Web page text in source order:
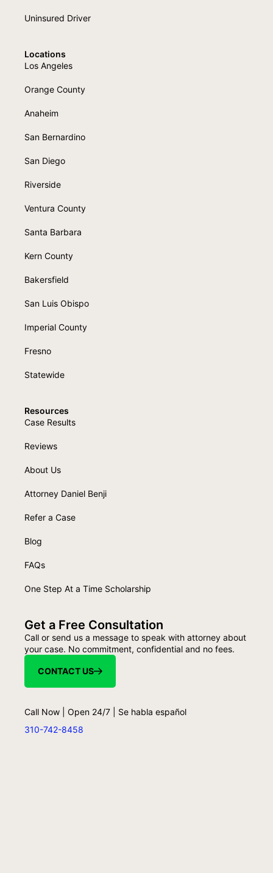
Uninsured Driver
Locations
Los Angeles
Orange County
Anaheim
San Bernardino
San Diego
Riverside
Ventura County
Santa Barbara
Kern County
Bakersfield
San Luis Obispo
Imperial County
Fresno
Statewide
Resources
Case Results
Reviews
About Us
Attorney Daniel Benji
Refer a Case
Blog
FAQs
One Step At a Time Scholarship
Get a Free Consultation
Call or send us a message to speak with attorney about
your case. No commitment, confidential and no fees.
CONTACT US
Call Now | Open 24/7 | Se habla español
310-742-8458